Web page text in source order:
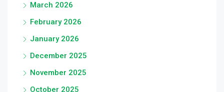
March 2026
February 2026
January 2026
December 2025
November 2025
October 2025